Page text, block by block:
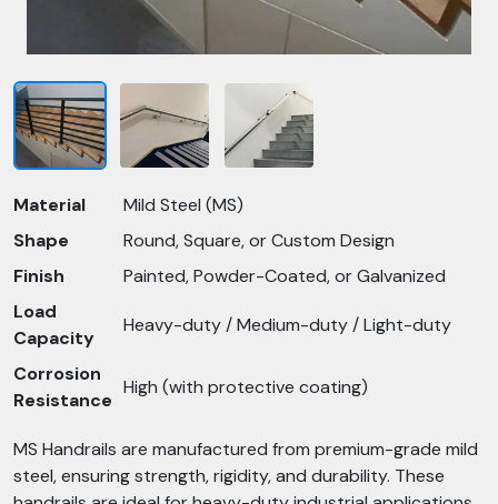
Material
Mild Steel (MS)
Shape
Round, Square, or Custom Design
Finish
Painted, Powder-Coated, or Galvanized
Load
Capacity
Heavy-duty / Medium-duty / Light-duty
Corrosion
Resistance
High (with protective coating)
MS Handrails are manufactured from premium-grade mild
steel, ensuring strength, rigidity, and durability. These